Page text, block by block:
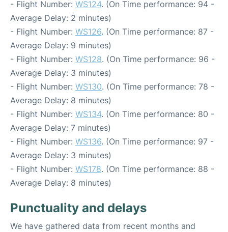
- Flight Number: WS124. (On Time performance: 94 -
Average Delay: 2 minutes)
- Flight Number: WS126. (On Time performance: 87 -
Average Delay: 9 minutes)
- Flight Number: WS128. (On Time performance: 96 -
Average Delay: 3 minutes)
- Flight Number: WS130. (On Time performance: 78 -
Average Delay: 8 minutes)
- Flight Number: WS134. (On Time performance: 80 -
Average Delay: 7 minutes)
- Flight Number: WS136. (On Time performance: 97 -
Average Delay: 3 minutes)
- Flight Number: WS178. (On Time performance: 88 -
Average Delay: 8 minutes)
Punctuality and delays
We have gathered data from recent months and